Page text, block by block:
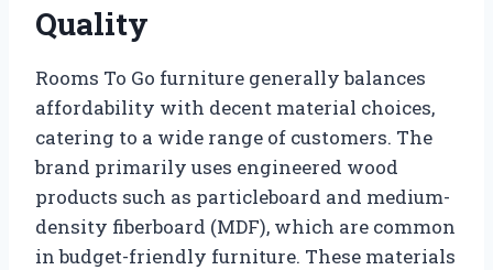
Quality
Rooms To Go furniture generally balances
affordability with decent material choices,
catering to a wide range of customers. The
brand primarily uses engineered wood
products such as particleboard and medium-
density fiberboard (MDF), which are common
in budget-friendly furniture. These materials